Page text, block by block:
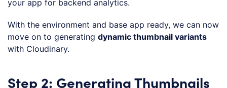
your app for backend analytics.
With the environment and base app ready, we can now
move on to generating dynamic thumbnail variants
with Cloudinary.
Step 2: Generating Thumbnails